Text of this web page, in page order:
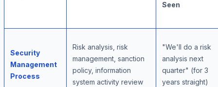
Seen
Security
Management
Process
Risk analysis, risk
management, sanction
policy, information
system activity review
"We'll do a risk
analysis next
quarter" (for 3
years straight)